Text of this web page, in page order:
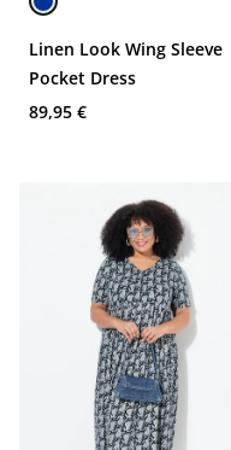
Linen Look Wing Sleeve
Pocket Dress
89,95 €